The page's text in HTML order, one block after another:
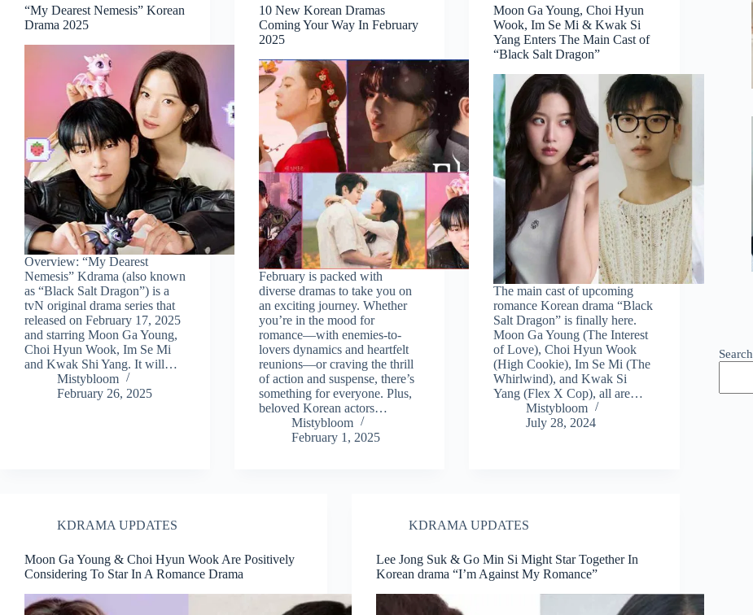
“My Dearest Nemesis” Korean
Drama 2025
Overview: “My Dearest
Nemesis” Kdrama (also known
as “Black Salt Dragon”) is a
tvN original drama series that
released on February 17, 2025
and starring Moon Ga Young,
Choi Hyun Wook, Im Se Mi
and Kwak Shi Yang. It will…
Mistybloom
February 26, 2025
10 New Korean Dramas
Coming Your Way In February
2025
February is packed with
diverse dramas to take you on
an exciting journey. Whether
you’re in the mood for
romance—with enemies-to-
lovers dynamics and heartfelt
reunions—or craving the thrill
of action and suspense, there’s
something for everyone. Plus,
beloved Korean actors…
Mistybloom
February 1, 2025
Moon Ga Young, Choi Hyun
Wook, Im Se Mi & Kwak Si
Yang Enters The Main Cast of
“Black Salt Dragon”
The main cast of upcoming
romance Korean drama “Black
Salt Dragon” is finally here.
Moon Ga Young (The Interest
of Love), Choi Hyun Wook
(High Cookie), Im Se Mi (The
Whirlwind), and Kwak Si
Yang (Flex X Cop), all are…
Mistybloom
July 28, 2024
KDRAMA UPDATES
Moon Ga Young & Choi Hyun Wook Are Positively
Considering To Star In A Romance Drama
KDRAMA UPDATES
Lee Jong Suk & Go Min Si Might Star Together In
Korean drama “I’m Against My Romance”
Search